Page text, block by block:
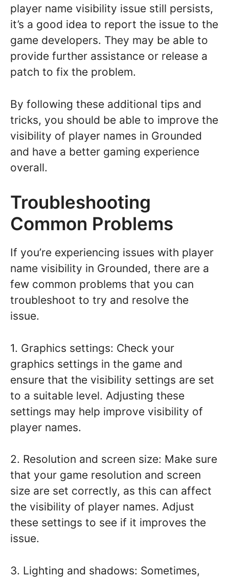
player name visibility issue still persists,
it’s a good idea to report the issue to the
game developers. They may be able to
provide further assistance or release a
patch to fix the problem.
By following these additional tips and
tricks, you should be able to improve the
visibility of player names in Grounded
and have a better gaming experience
overall.
Troubleshooting
Common Problems
If you’re experiencing issues with player
name visibility in Grounded, there are a
few common problems that you can
troubleshoot to try and resolve the
issue.
1. Graphics settings: Check your
graphics settings in the game and
ensure that the visibility settings are set
to a suitable level. Adjusting these
settings may help improve visibility of
player names.
2. Resolution and screen size: Make sure
that your game resolution and screen
size are set correctly, as this can affect
the visibility of player names. Adjust
these settings to see if it improves the
issue.
3. Lighting and shadows: Sometimes,